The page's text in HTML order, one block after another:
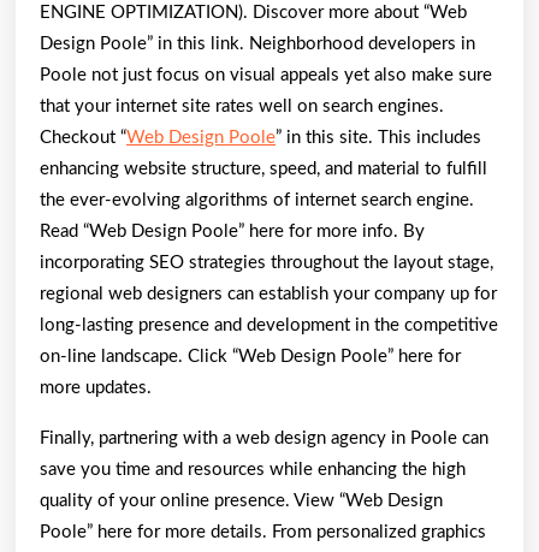
ENGINE OPTIMIZATION). Discover more about “Web
Design Poole” in this link. Neighborhood developers in
Poole not just focus on visual appeals yet also make sure
that your internet site rates well on search engines.
Checkout “Web Design Poole” in this site. This includes
enhancing website structure, speed, and material to fulfill
the ever-evolving algorithms of internet search engine.
Read “Web Design Poole” here for more info. By
incorporating SEO strategies throughout the layout stage,
regional web designers can establish your company up for
long-lasting presence and development in the competitive
on-line landscape. Click “Web Design Poole” here for
more updates.
Finally, partnering with a web design agency in Poole can
save you time and resources while enhancing the high
quality of your online presence. View “Web Design
Poole” here for more details. From personalized graphics